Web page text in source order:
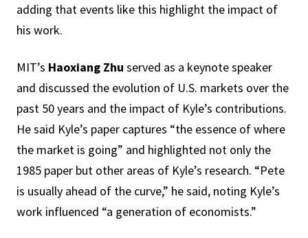
adding that events like this highlight the impact of
his work.
MIT’s Haoxiang Zhu served as a keynote speaker
and discussed the evolution of U.S. markets over the
past 50 years and the impact of Kyle’s contributions.
He said Kyle’s paper captures “the essence of where
the market is going” and highlighted not only the
1985 paper but other areas of Kyle’s research. “Pete
is usually ahead of the curve,” he said, noting Kyle’s
work influenced “a generation of economists.”